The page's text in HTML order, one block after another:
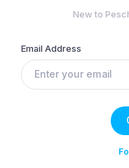
New to
Email Address